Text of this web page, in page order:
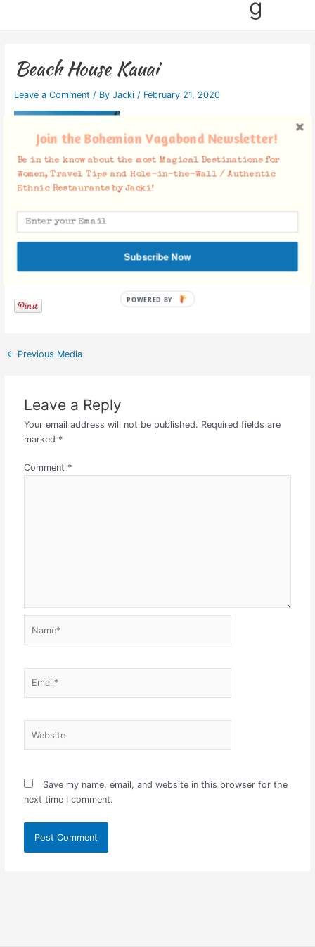
g
Beach House Kauai
Leave a Comment / By Jacki / February 21, 2020
Facebook Comments
← Previous Media
Leave a Reply
Your email address will not be published. Required fields are
marked *
Comment *
Save my name, email, and website in this browser for the
next time I comment.
Join the Bohemian Vagabond Newsletter!
Be in the know about the most Magical Destinations for
Women, Travel Tips and Hole-in-the-Wall / Authentic
Ethnic Restaurants by Jacki!
Subscribe Now
POWERED BY